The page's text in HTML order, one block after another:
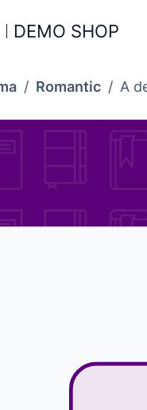
DEMO SHOP
/ Romantic / A